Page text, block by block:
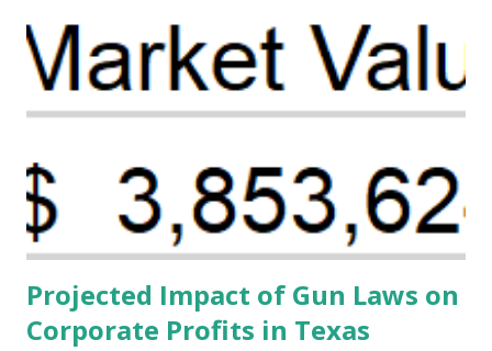
the Maternal Health Financing Facility for Black Women
(MHFFBW), we aim to tackle the mortality gap and support
Black women during childbirth, which will, in turn, benefit
financing agreements containing terms and conditions that
direct resources to individuals and institutions capable of
addressing supply-side conditions at the heart...
Projected Impact of Gun Laws on
Corporate Profits in Texas